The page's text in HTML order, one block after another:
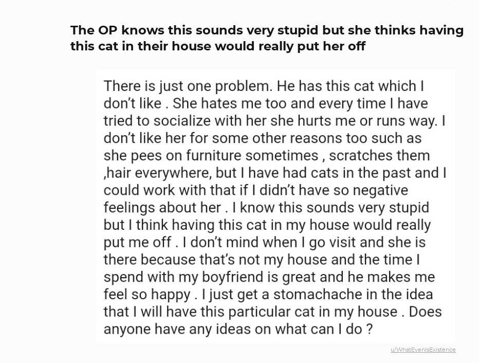
The OP knows this sounds very stupid but she thinks having
this cat in their house would really put her off
u/WhatEvenIsExistence